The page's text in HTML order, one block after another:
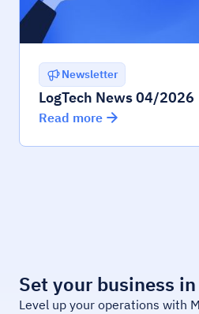
Newsletter
LogTech News 04/2026
Read more
Set your business
Level up your operations with